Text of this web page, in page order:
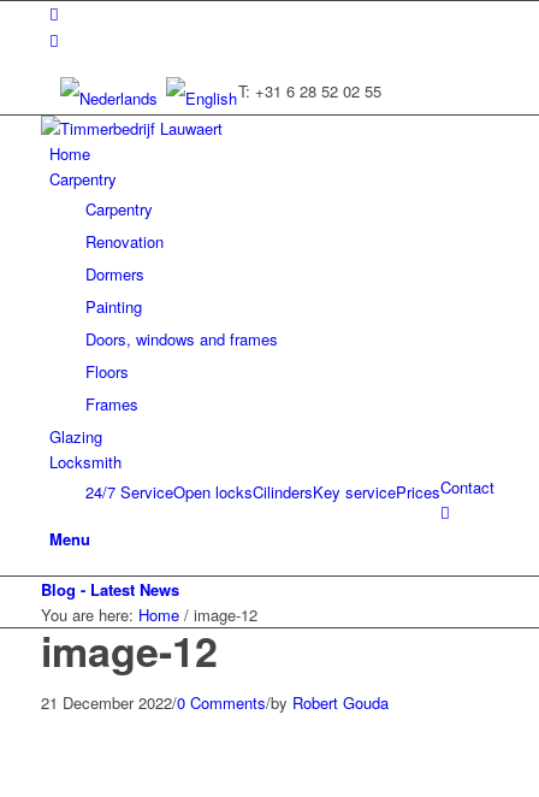
T: +31 6 28 52 02 55
Home
Carpentry
Carpentry
Renovation
Dormers
Painting
Doors, windows and frames
Floors
Frames
Glazing
Locksmith
24/7 ServiceOpen locksCilindersKey servicePricesContact
Menu
Blog - Latest News
You are here: Home / image-12
image-12
21 December 2022/0 Comments/by Robert Gouda